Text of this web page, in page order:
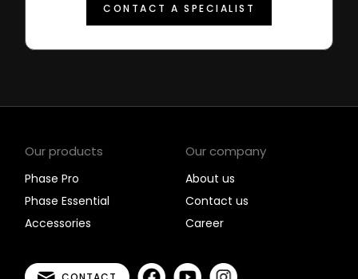
CONTACT A SPECIALIST
Our products
Phase Pro
Phase Essential
Accessories
Our company
About us
Contact us
Career